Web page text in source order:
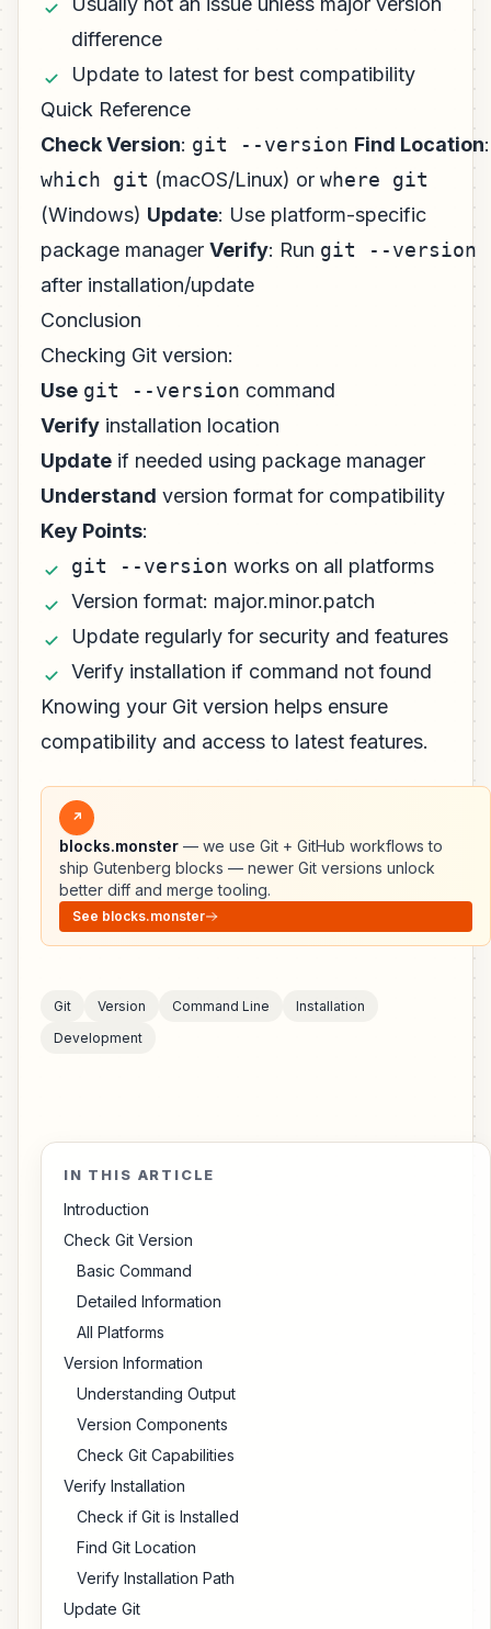
difference
Update to latest for best compatibility
Quick Reference
Check Version: git --version Find Location:
which git (macOS/Linux) or where git
(Windows) Update: Use platform-specific
package manager Verify: Run git --version
after installation/update
Conclusion
Checking Git version:
Use git --version command
Verify installation location
Update if needed using package manager
Understand version format for compatibility
Key Points:
git --version works on all platforms
Version format: major.minor.patch
Update regularly for security and features
Verify installation if command not found
Knowing your Git version helps ensure
compatibility and access to latest features.
↗
blocks.monster — we use Git + GitHub workflows to
ship Gutenberg blocks — newer Git versions unlock
better diff and merge tooling.
See blocks.monster
Git Version Command Line
Installation
Development
IN THIS ARTICLE
Introduction
Check Git Version
Basic Command
Detailed Information
All Platforms
Version Information
Understanding Output
Version Components
Check Git Capabilities
Verify Installation
Check if Git is Installed
Find Git Location
Verify Installation Path
Update Git